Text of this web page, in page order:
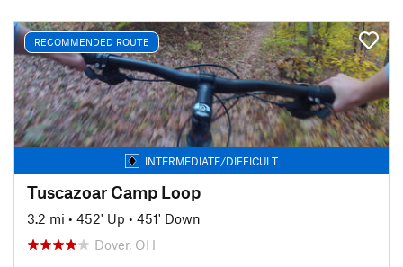
RECOMMENDED ROUTE
INTERMEDIATE/DIFFICULT
Tuscazoar Camp Loop
3.2 mi • 452' Up • 451' Down
Dover, OH